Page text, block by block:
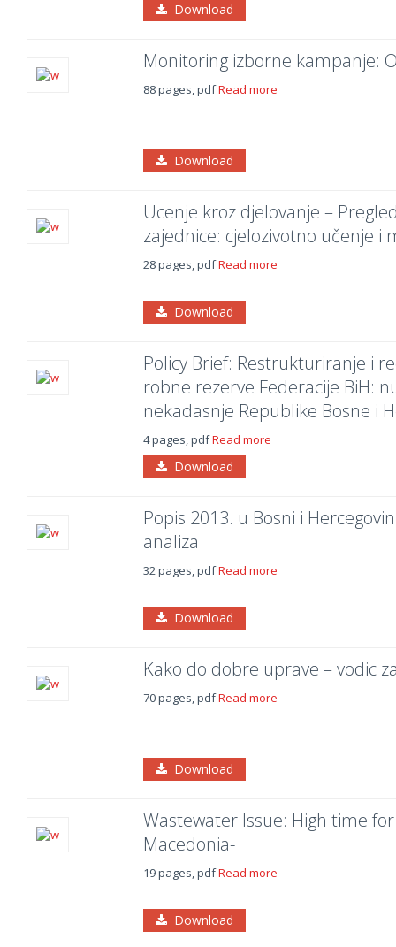
Download
Monitoring izborne kampanje:
88 pages, pdfRead more
Download
Ucenje kroz djelovanje –
zajednice: cjelozivotno učenje i
28 pages, pdfRead more
Download
Policy Brief: Restrukturiranje i
robne rezerve Federacije BiH:
nekadasnje Republike Bosne i
4 pages, pdfRead more
Download
Popis 2013. u Bosni i
analiza
32 pages, pdfRead more
Download
Kako do dobre uprave – vodic
70 pages, pdfRead more
Download
Wastewater Issue: High time
Macedonia-
19 pages, pdfRead more
Download